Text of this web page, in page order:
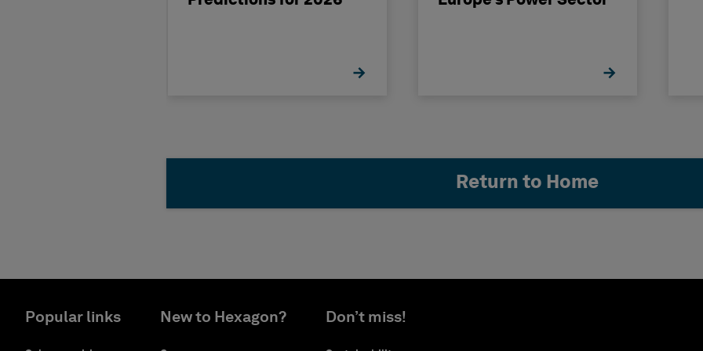
Return to Home
Popular links New to Hexagon? Don’t miss!